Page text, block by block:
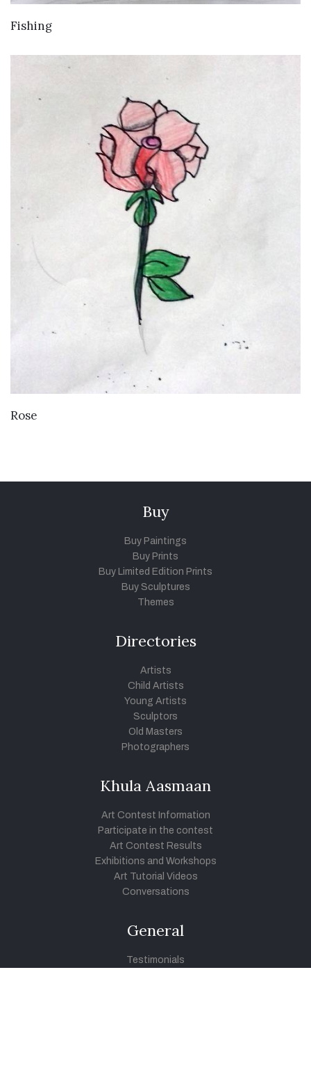
Fishing
Rose
Buy
Buy Paintings
Buy Prints
Buy Limited Edition Prints
Buy Sculptures
Themes
Directories
Artists
Child Artists
Young Artists
Sculptors
Old Masters
Photographers
Khula Aasmaan
Art Contest Information
Participate in the contest
Art Contest Results
Exhibitions and Workshops
Art Tutorial Videos
Conversations
General
Testimonials